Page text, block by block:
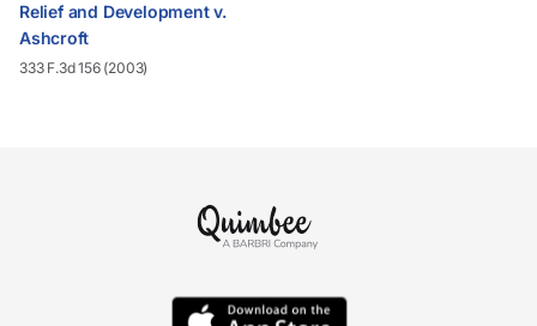
Relief and Development v.
Ashcroft
333 F.3d 156 (2003)